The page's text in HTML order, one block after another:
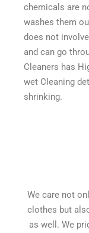
chemicals are
washes them
does not
and can go
Cleaners has
wet Cleaning
shrinking.
We care not
clothes but
as well. We